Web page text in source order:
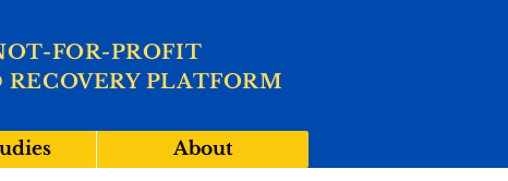
PLATFORM
FOR-PROFIT
About